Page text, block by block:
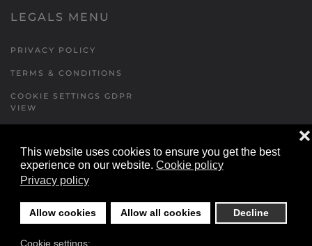
This website uses cookies to ensure you get the best
experience on our website. Cookie policy
Privacy policy
Allow cookies Allow all cookies Decline
❌
Cookie settings:
LEGALS MENU
PRIVACY POLICY
TERMS & CONDITIONS
COOKIE SETTINGS GDPR
VIEW
FORMS MENU
CONTACT US
WALKING RUGBY
LOCATIONS FORM